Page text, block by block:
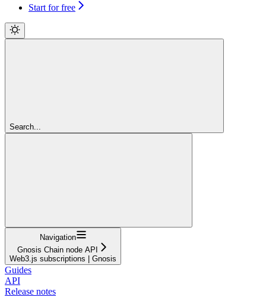
Start for free
Search...
Navigation
Gnosis Chain node API
Web3.js subscriptions | Gnosis
Guides
API
Release notes